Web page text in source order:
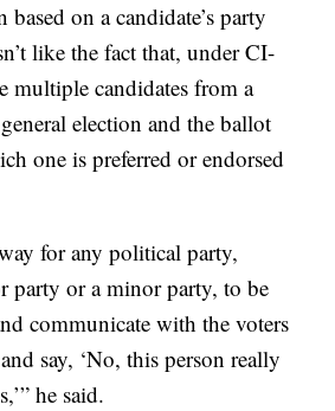
on a candidate’s party
like the fact that, under CI-
multiple candidates from a
election and the ballot
one is preferred or endorsed
for any political party,
party or a minor party, to be
communicate with the voters
say, ‘No, this person really
he said.